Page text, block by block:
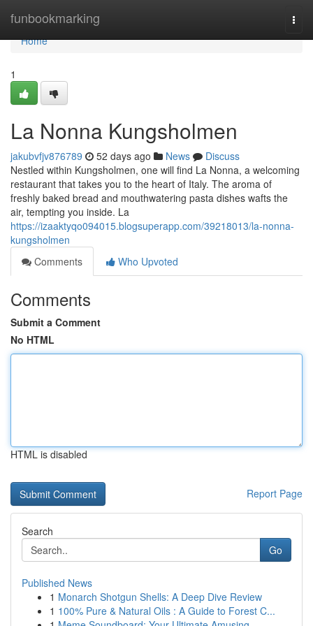
funbookmarking
Home
Home
1
La Nonna Kungsholmen
jakubvfjv876789 52 days ago News
Discuss
Nestled within Kungsholmen, one will find La Nonna, a welcoming
restaurant that takes you to the heart of Italy. The aroma of
freshly baked bread and mouthwatering pasta dishes wafts the
air, tempting you inside. La
https://izaaktyqo094015.blogsuperapp.com/39218013/la-nonna-
kungsholmen
Comments
Who Upvoted
Comments
Submit a Comment
No HTML
HTML is disabled
Report Page
Search
Go
Published News
1 Monarch Shotgun Shells: A Deep Dive Review
1 100% Pure & Natural Oils : A Guide to Forest C...